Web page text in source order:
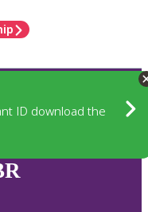
ID download the